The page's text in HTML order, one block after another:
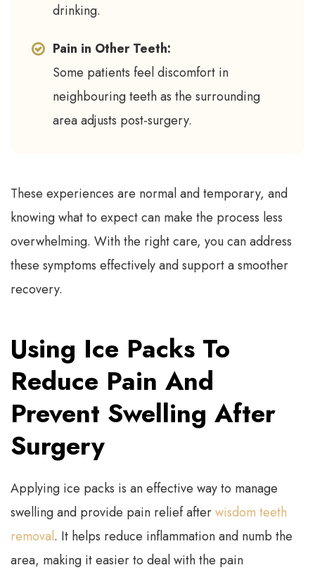
drinking.
Pain in Other Teeth:
Some patients feel discomfort in
neighbouring teeth as the surrounding
area adjusts post-surgery.
These experiences are normal and temporary, and
knowing what to expect can make the process less
overwhelming. With the right care, you can address
these symptoms effectively and support a smoother
recovery.
Using Ice Packs To
Reduce Pain And
Prevent Swelling After
Surgery
Applying ice packs is an effective way to manage
swelling and provide pain relief afterwisdom teeth
removal. It helps reduce inflammation and numb the
area, making it easier to deal with the pain